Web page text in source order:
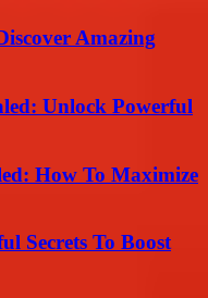
Amazing
Unlock Powerful
How To Maximize
Secrets To Boost